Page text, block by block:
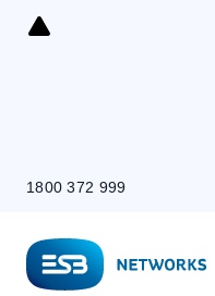
Skip
1800 372 999